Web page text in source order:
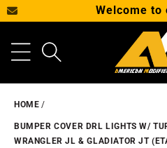
SKIP TO
Welcome to
HOME
BUMPER COVER DRL LIGHTS W/
WRANGLER JL & GLADIATOR JT